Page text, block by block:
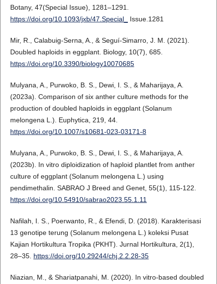
Botany, 47(Special Issue), 1281–1291.
https://doi.org/10.1093/jxb/47.Special_
Issue.1281
Mir, R., Calabuig-Serna, A., & Seguí-Simarro, J. M. (2021).
Doubled haploids in eggplant. Biology, 10(7), 685.
https://doi.org/10.3390/biology10070685
Mulyana, A., Purwoko, B. S., Dewi, I. S., & Maharijaya, A.
(2023a). Comparison of six anther culture methods for the
production of doubled haploids in eggplant (Solanum
melongena L.). Euphytica, 219, 44.
https://doi.org/10.1007/s10681-023-03171-8
Mulyana, A., Purwoko, B. S., Dewi, I. S., & Maharijaya, A.
(2023b). In vitro diploidization of haploid plantlet from anther
culture of eggplant (Solanum melongena L.) using
pendimethalin. SABRAO J Breed and Genet, 55(1), 115-122.
https://doi.org/10.54910/sabrao2023.55.1.11
Nafilah, I. S., Poerwanto, R., & Efendi, D. (2018). Karakterisasi
13 genotipe terung (Solanum melongena L.) koleksi Pusat
Kajian Hortikultura Tropika (PKHT). Jurnal Hortikultura, 2(1),
28–35. https://doi.org/10.29244/chj.2.2.28-35
Niazian, M., & Shariatpanahi, M. (2020). In vitro-based doubled